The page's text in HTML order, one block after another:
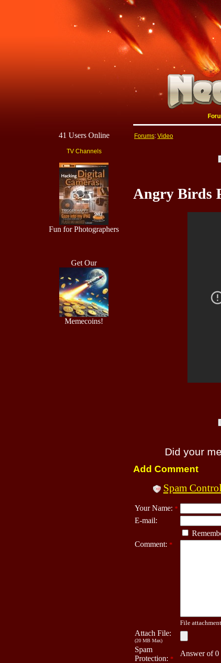
41 Users Online
TV Channels
Fun for Photographers
Get Our
Memecoins!
Forums: Video
Angry Birds
Did your
Add Comment
Spam
Your Name: *
E-mail:
Comment: *
File
Attach File:
(20 MB Max)
Spam
Protection: *
Answer of